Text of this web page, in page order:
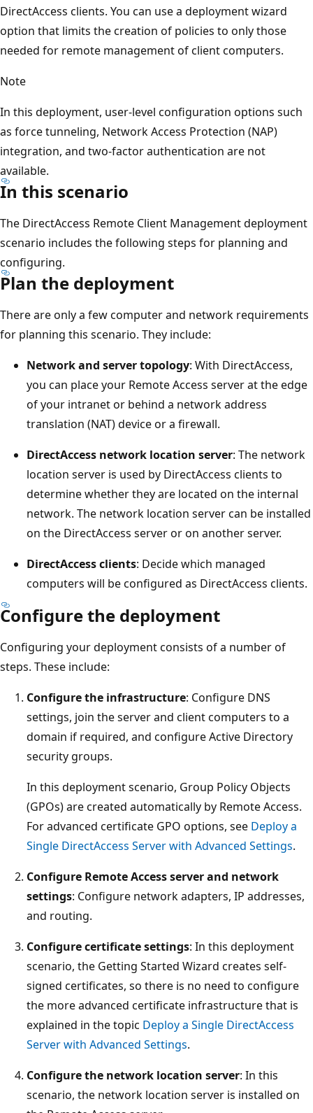
DirectAccess clients. You can use a deployment wizard
option that limits the creation of policies to only those
needed for remote management of client computers.
Note
In this deployment, user-level configuration options such
as force tunneling, Network Access Protection (NAP)
integration, and two-factor authentication are not
available.
In this scenario
The DirectAccess Remote Client Management deployment
scenario includes the following steps for planning and
configuring.
Plan the deployment
There are only a few computer and network requirements
for planning this scenario. They include:
Network and server topology: With DirectAccess,
you can place your Remote Access server at the edge
of your intranet or behind a network address
translation (NAT) device or a firewall.
DirectAccess network location server: The network
location server is used by DirectAccess clients to
determine whether they are located on the internal
network. The network location server can be installed
on the DirectAccess server or on another server.
DirectAccess clients: Decide which managed
computers will be configured as DirectAccess clients.
Configure the deployment
Configuring your deployment consists of a number of
steps. These include:
Configure the infrastructure: Configure DNS
settings, join the server and client computers to a
domain if required, and configure Active Directory
security groups.
In this deployment scenario, Group Policy Objects
(GPOs) are created automatically by Remote Access.
For advanced certificate GPO options, see Deploy a
Single DirectAccess Server with Advanced Settings.
Configure Remote Access server and network
settings: Configure network adapters, IP addresses,
and routing.
Configure certificate settings: In this deployment
scenario, the Getting Started Wizard creates self-
signed certificates, so there is no need to configure
the more advanced certificate infrastructure that is
explained in the topic Deploy a Single DirectAccess
Server with Advanced Settings.
Configure the network location server: In this
scenario, the network location server is installed on